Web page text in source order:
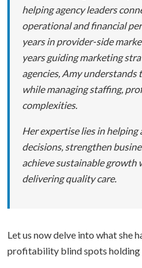
helping agency leaders
operational and financial
years in provider-side
years guiding marketing
agencies, Amy understands
while managing staffing,
complexities.
Her expertise lies in helping
decisions, strengthen
achieve sustainable growth
delivering quality care.
Let us now delve into what she
profitability blind spots holding